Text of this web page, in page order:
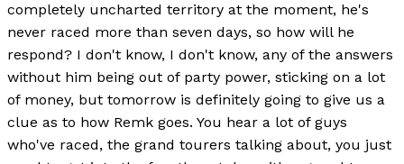
completely uncharted territory at the moment, he's
never raced more than seven days, so how will he
respond? I don't know, I don't know, any of the answers
without him being out of party power, sticking on a lot
of money, but tomorrow is definitely going to give us a
clue as to how Remk goes. You hear a lot of guys
who've raced, the grand tourers talking about, you just